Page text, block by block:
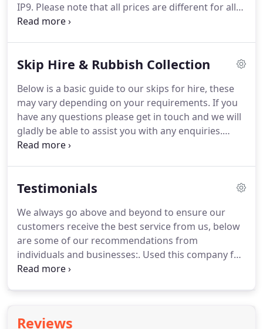
IP9. Please note that all prices are different for all
locations.We do have a Discount on all skips to
and offer an optional same day delivery service
Please note during the busy periods we might not
be able to offer skip hire - Services to our furthest
service areas.
Skip Hire & Rubbish Collection
Below is a basic guide to our skips for hire, these
may vary depending on your requirements. If you
have any questions please get in touch and we will
gladly be able to assist you with any enquiries.
Colchester Skip hire and general rubbish removal,
Testimonials
We always go above and beyond to ensure our
customers receive the best service from us, below
are some of our recommendations from
individuals and businesses:. Used this company for
the first time today as was very competitive with
what it says on the tin, good price, good service
Reviews